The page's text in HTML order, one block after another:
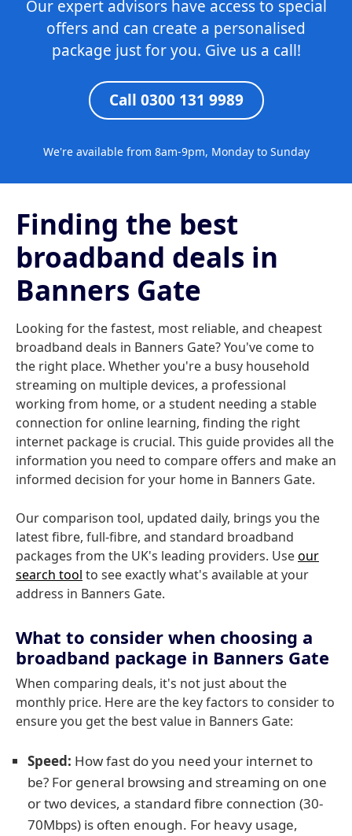
Our expert advisors have access to special
offers and can create a personalised
package just for you. Give us a call!
Call 0300 131 9989
We're available from 8am-9pm, Monday to Sunday
Finding the best
broadband deals in
Banners Gate
Looking for the fastest, most reliable, and cheapest
broadband deals in Banners Gate? You've come to
the right place. Whether you're a busy household
streaming on multiple devices, a professional
working from home, or a student needing a stable
connection for online learning, finding the right
internet package is crucial. This guide provides all the
information you need to compare offers and make an
informed decision for your home in Banners Gate.
Our comparison tool, updated daily, brings you the
latest fibre, full-fibre, and standard broadband
packages from the UK's leading providers. Useour
search tool to see exactly what's available at your
address in Banners Gate.
What to consider when choosing a
broadband package in Banners Gate
When comparing deals, it's not just about the
monthly price. Here are the key factors to consider to
ensure you get the best value in Banners Gate:
Speed: How fast do you need your internet to
be? For general browsing and streaming on one
or two devices, a standard fibre connection (30-
70Mbps) is often enough. For heavy usage,